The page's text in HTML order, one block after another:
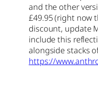
and the other
£49.95 (right now
discount, update
include this
alongside stacks
https://